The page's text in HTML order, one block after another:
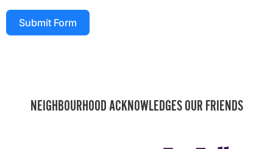
Submit Form
NEIGHBOURHOOD ACKNOWLEDGES OUR FRIENDS